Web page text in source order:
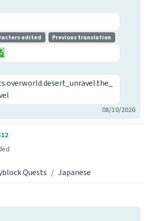
edited Previous translation
08/10/2026
Quests Japanese